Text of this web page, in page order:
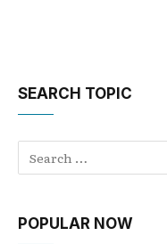
SEARCH TOPIC
POPULAR NOW